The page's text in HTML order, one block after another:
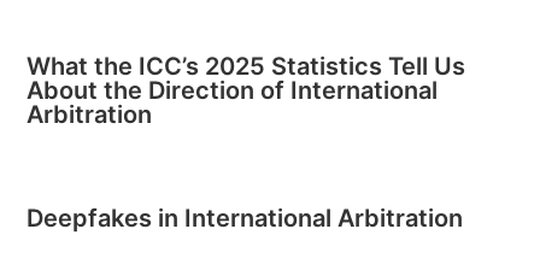
What the ICC’s 2025 Statistics Tell Us
About the Direction of International
Arbitration
Deepfakes in International Arbitration